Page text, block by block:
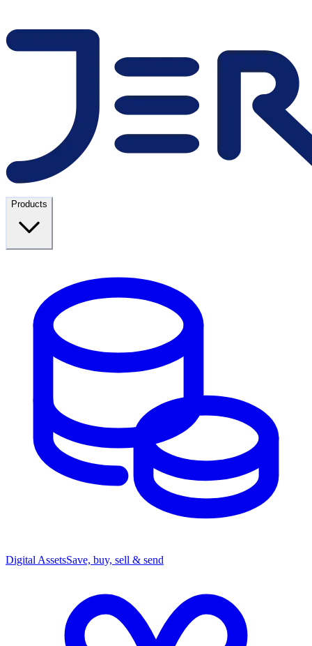
Products
Digital AssetsSave, buy, sell & send